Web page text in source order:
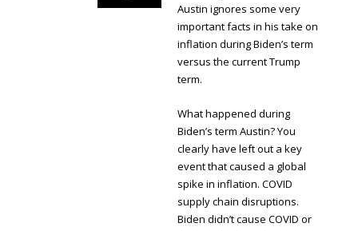
Austin ignores some very
important facts in his take on
inflation during Biden’s term
versus the current Trump
term.
What happened during
Biden’s term Austin? You
clearly have left out a key
event that caused a global
spike in inflation. COVID
supply chain disruptions.
Biden didn’t cause COVID or